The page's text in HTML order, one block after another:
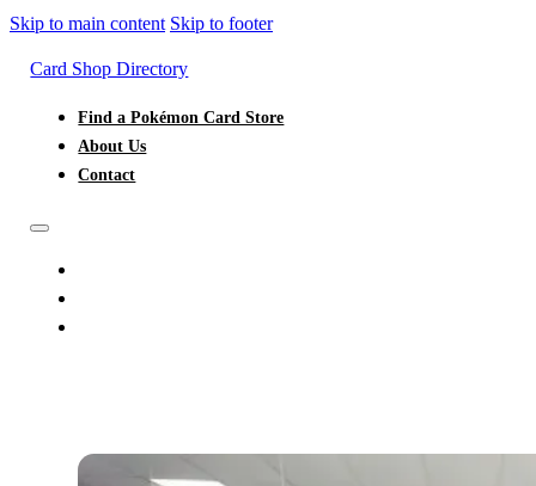
Skip to main content Skip to footer
Card Shop Directory
Find a Pokémon Card Store
About Us
Contact